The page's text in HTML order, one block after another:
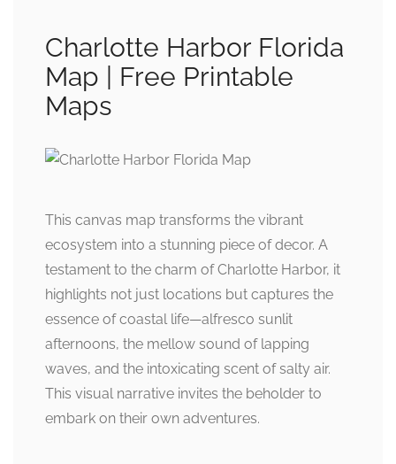
Charlotte Harbor Florida
Map | Free Printable
Maps
This canvas map transforms the vibrant
ecosystem into a stunning piece of decor. A
testament to the charm of Charlotte Harbor, it
highlights not just locations but captures the
essence of coastal life—alfresco sunlit
afternoons, the mellow sound of lapping
waves, and the intoxicating scent of salty air.
This visual narrative invites the beholder to
embark on their own adventures.